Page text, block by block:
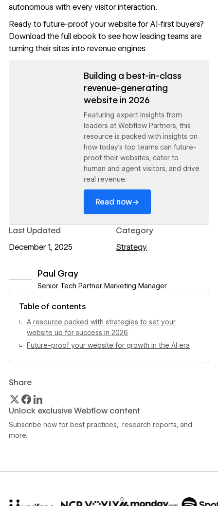
Paul Gray
Senior Tech Partner Marketing Manager
View author profile
Table of contents
A resource packed with strategies to set your
website up for success in 2026
Future-proof your website for growth in the AI era
Share
Unlock exclusive Webflow content
Subscribe now for best practices, research reports, and
more.
autonomous with every visitor interaction.
Ready to future-proof your website for AI-first buyers?
Download the full ebookto see how leading teams are
turning their sites into revenue engines.
Building a best-in-class
revenue-generating
website in 2026
Featuring expert insights from
leaders at Webflow Partners, this
resource is packed with insights on
how today’s top teams can future-
proof their websites, cater to
human and agent visitors, and drive
real revenue.
Read now→
Last Updated
December 1, 2025
Category
Strategy